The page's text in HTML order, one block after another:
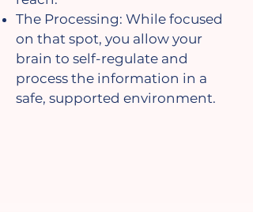
The Processing: While focused
on that spot, you allow your
brain to self-regulate and
process the information in a
safe, supported environment.